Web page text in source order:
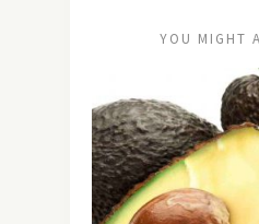
YOU MIGHT